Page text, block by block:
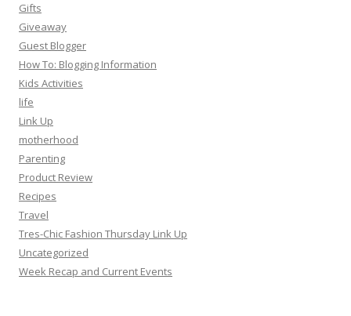
Gifts
Giveaway
Guest Blogger
How To: Blogging Information
Kids Activities
life
Link Up
motherhood
Parenting
Product Review
Recipes
Travel
Tres-Chic Fashion Thursday Link Up
Uncategorized
Week Recap and Current Events